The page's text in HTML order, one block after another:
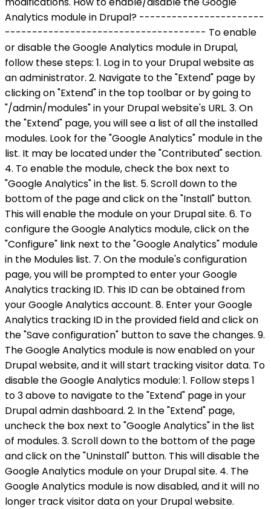
Analytics module in Drupal? -----------------------
------------------------------------- To enable
or disable the Google Analytics module in Drupal,
follow these steps: 1. Log in to your Drupal website as
an administrator. 2. Navigate to the "Extend" page by
clicking on "Extend" in the top toolbar or by going to
"/admin/modules" in your Drupal website's URL. 3. On
the "Extend" page, you will see a list of all the installed
modules. Look for the "Google Analytics" module in the
list. It may be located under the "Contributed" section.
4. To enable the module, check the box next to
"Google Analytics" in the list. 5. Scroll down to the
bottom of the page and click on the "Install" button.
This will enable the module on your Drupal site. 6. To
configure the Google Analytics module, click on the
"Configure" link next to the "Google Analytics" module
in the Modules list. 7. On the module's configuration
page, you will be prompted to enter your Google
Analytics tracking ID. This ID can be obtained from
your Google Analytics account. 8. Enter your Google
Analytics tracking ID in the provided field and click on
the "Save configuration" button to save the changes. 9.
The Google Analytics module is now enabled on your
Drupal website, and it will start tracking visitor data. To
disable the Google Analytics module: 1. Follow steps 1
to 3 above to navigate to the "Extend" page in your
Drupal admin dashboard. 2. In the "Extend" page,
uncheck the box next to "Google Analytics" in the list
of modules. 3. Scroll down to the bottom of the page
and click on the "Uninstall" button. This will disable the
Google Analytics module on your Drupal site. 4. The
Google Analytics module is now disabled, and it will no
longer track visitor data on your Drupal website.